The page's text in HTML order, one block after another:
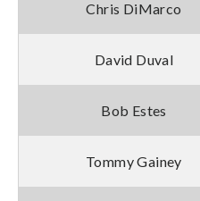
Chris DiMarco
David Duval
Bob Estes
Tommy Gainey